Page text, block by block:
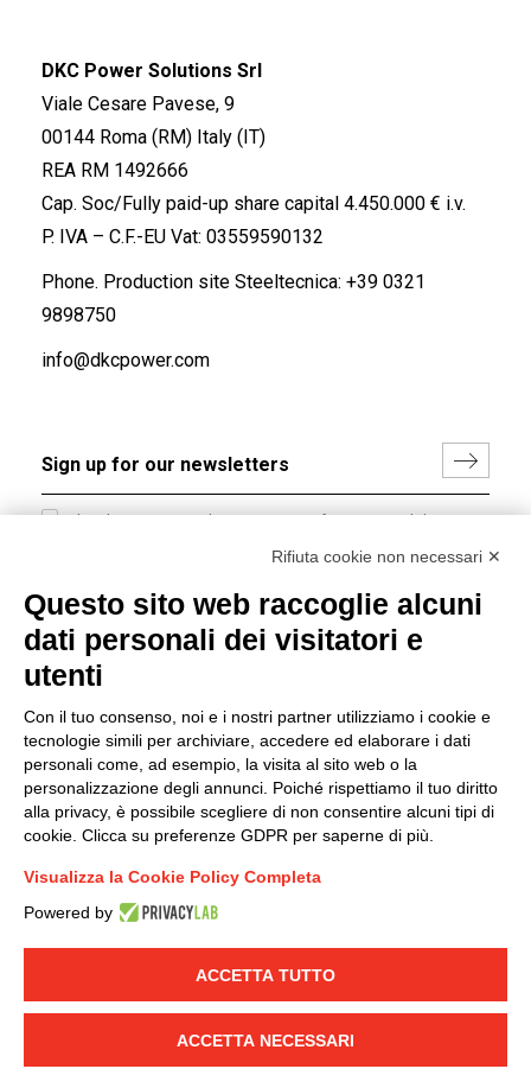
DKC Power Solutions Srl
Viale Cesare Pavese, 9
00144 Roma (RM) Italy (IT)
REA RM 1492666
Cap. Soc/Fully paid-up share capital 4.450.000 € i.v.
P. IVA – C.F.-EU Vat: 03559590132
Phone. Production site Steeltecnica: +39 0321
9898750
info@dkcpower.com
I hereby consent to the processing of my personal data in
accordance with EU Regulation no. 2016/679.
LINKEDIN YOUTUBE
© 2019 - DKC Europe - -
-Credits
Group policy
DKC Europe's general terms and conditions of sale
sale
Generale terms and conditions of purchase
Ethical code
Rifiuta cookie non necessari ✕
Questo sito web raccoglie alcuni
dati personali dei visitatori e
utenti
Con il tuo consenso, noi e i nostri partner utilizziamo i cookie e
tecnologie simili per archiviare, accedere ed elaborare i dati
personali come, ad esempio, la visita al sito web o la
personalizzazione degli annunci. Poiché rispettiamo il tuo diritto
alla privacy, è possibile scegliere di non consentire alcuni tipi di
cookie. Clicca su preferenze GDPR per saperne di più.
Visualizza la Cookie Policy Completa
Powered by
ACCETTA TUTTO
ACCETTA NECESSARI